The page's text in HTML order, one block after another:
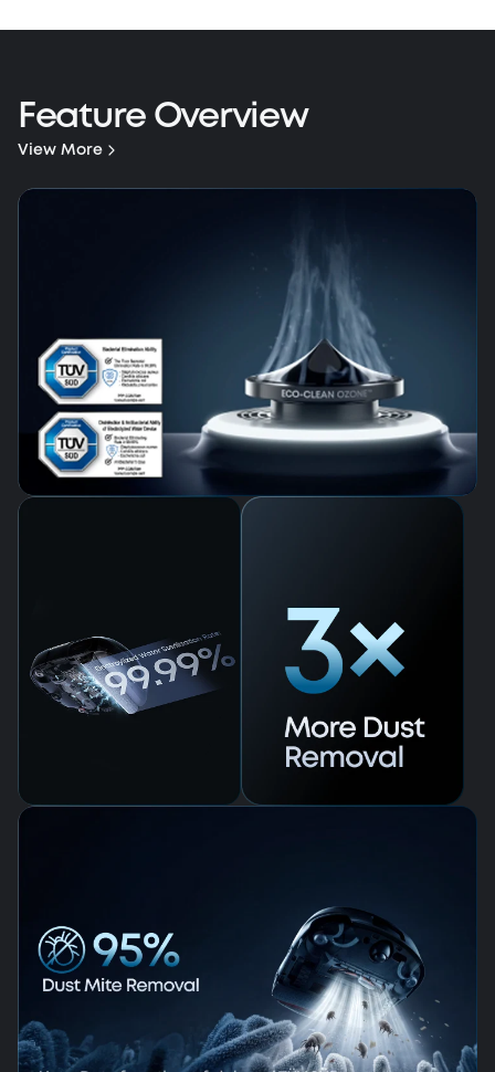
Feature Overview
View More